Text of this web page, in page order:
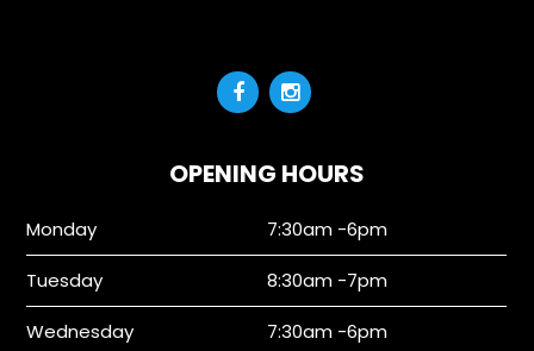
OPENING HOURS
Monday 7:30am -6pm
Tuesday 8:30am -7pm
Wednesday 7:30am -6pm